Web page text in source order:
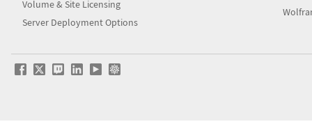
Volume & Site Licensing
Server Deployment Options